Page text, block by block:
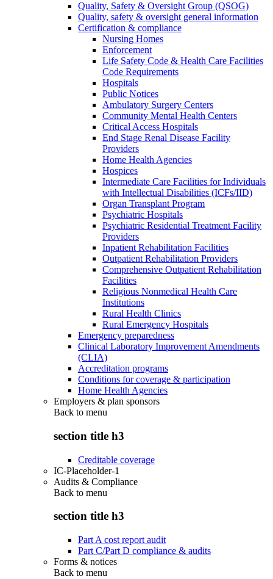
Quality, Safety & Oversight Group (QSOG)
Quality, safety & oversight general information
Certification & compliance
Nursing Homes
Enforcement
Life Safety Code & Health Care Facilities
Code Requirements
Hospitals
Public Notices
Ambulatory Surgery Centers
Community Mental Health Centers
Critical Access Hospitals
End Stage Renal Disease Facility
Providers
Home Health Agencies
Hospices
Intermediate Care Facilities for Individuals
with Intellectual Disabilities (ICFs/IID)
Organ Transplant Program
Psychiatric Hospitals
Psychiatric Residential Treatment Facility
Providers
Inpatient Rehabilitation Facilities
Outpatient Rehabilitation Providers
Comprehensive Outpatient Rehabilitation
Facilities
Religious Nonmedical Health Care
Institutions
Rural Health Clinics
Rural Emergency Hospitals
Emergency preparedness
Clinical Laboratory Improvement Amendments
(CLIA)
Accreditation programs
Conditions for coverage & participation
Home Health Agencies
Employers & plan sponsors
Back to menu
section title h3
Creditable coverage
IC-Placeholder-1
Audits & Compliance
Back to menu
section title h3
Part A cost report audit
Part C/Part D compliance & audits
Forms & notices
Back to menu